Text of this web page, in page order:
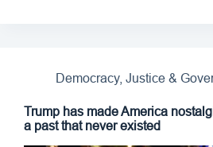
Democracy, Justice &
Trump has made America
a past that never existed